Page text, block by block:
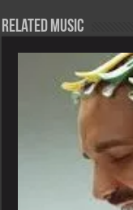
Related Music